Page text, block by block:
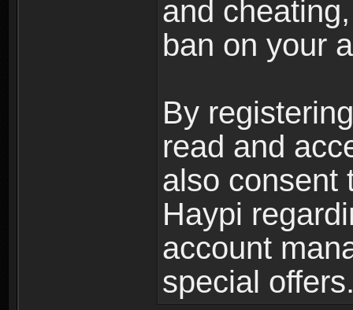
and
ban on your
By
read and
also consent
Haypi
account
special